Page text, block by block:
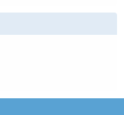
external)